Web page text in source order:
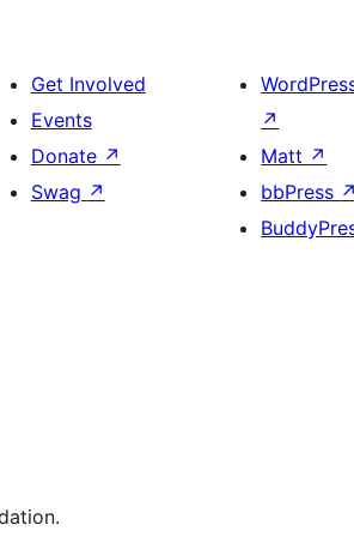
Get Involved
Events
Donate ↗
Swag ↗
↗
Matt ↗
bbPress ↗